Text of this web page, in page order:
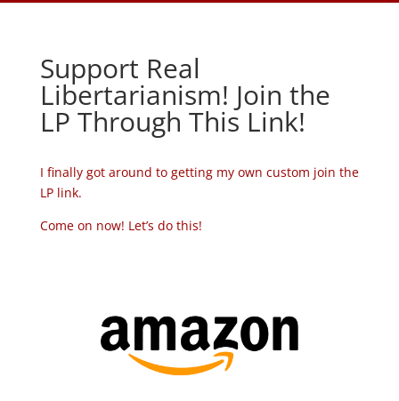
Support Real
Libertarianism! Join the
LP Through This Link!
I finally got around to getting my own custom join the
LP link.
Come on now! Let’s do this!